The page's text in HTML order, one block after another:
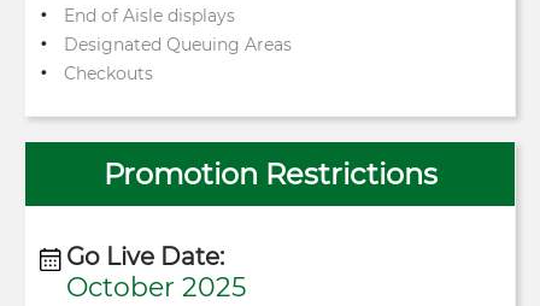
End of Aisle displays
Designated Queuing Areas
Checkouts
Promotion Restrictions
Go Live Date:
October 2025